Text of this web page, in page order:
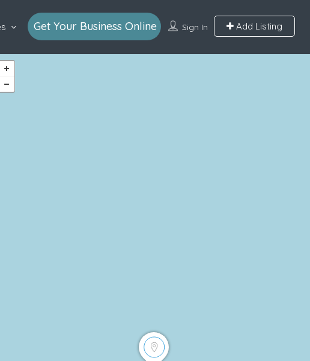
Sign In Add Listing
Get Your Business Online